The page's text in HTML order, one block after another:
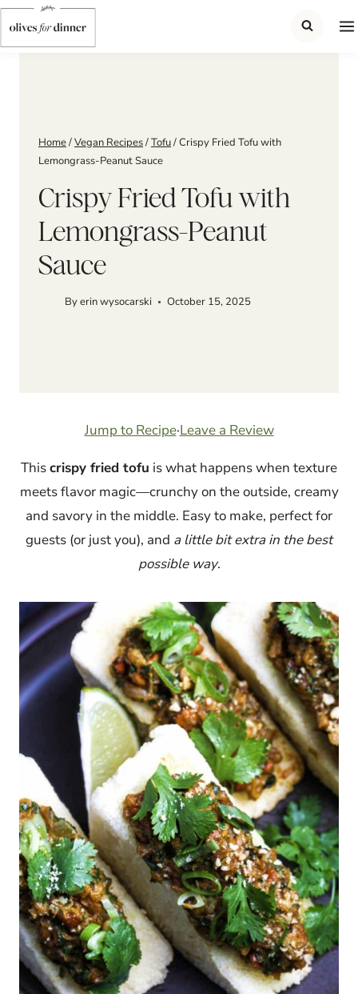
Skip
to
content
Home/Vegan Recipes/Tofu/Crispy Fried Tofu with
Lemongrass-Peanut Sauce
Crispy Fried Tofu with
Lemongrass-Peanut
Sauce
Byerin wysocarski October 15, 2025
Jump to Recipe·Leave a Review
Thiscrispy fried tofu is what happens when texture
meets flavor magic—crunchy on the outside, creamy
and savory in the middle. Easy to make, perfect for
guests (or just you), and a little bit extra in the best
possible way.